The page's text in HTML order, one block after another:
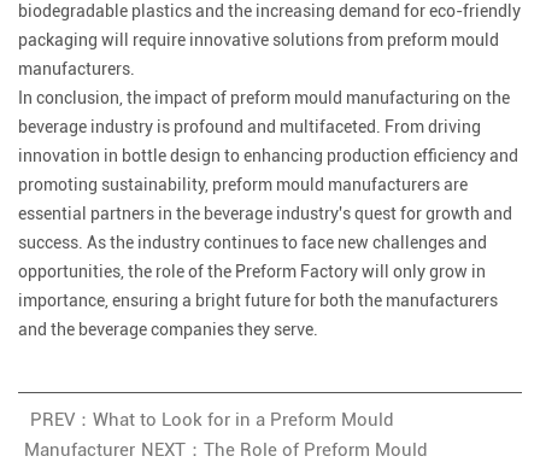
biodegradable plastics and the increasing demand for eco-friendly
packaging will require innovative solutions from preform mould
manufacturers.
In conclusion, the impact of preform mould manufacturing on the
beverage industry is profound and multifaceted. From driving
innovation in bottle design to enhancing production efficiency and
promoting sustainability, preform mould manufacturers are
essential partners in the beverage industry's quest for growth and
success. As the industry continues to face new challenges and
opportunities, the role of the Preform Factory will only grow in
importance, ensuring a bright future for both the manufacturers
and the beverage companies they serve.
PREV：What to Look for in a Preform Mould
Manufacturer NEXT：The Role of Preform Mould